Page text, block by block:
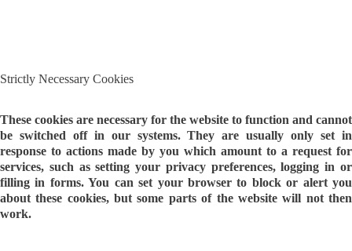
Strictly Necessary Cookies
These cookies are necessary for the website to function and cannot
be switched off in our systems. They are usually only set in
response to actions made by you which amount to a request for
services, such as setting your privacy preferences, logging in or
filling in forms. You can set your browser to block or alert you
about these cookies, but some parts of the website will not then
work.